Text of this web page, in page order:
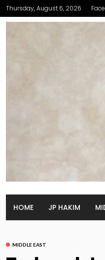
Thursday, August 6, 2026
HOME JP HAKIM
MIDDLE EAST